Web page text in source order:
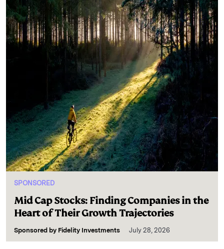
SPONSORED
Mid Cap Stocks: Finding Companies in the
Heart of Their Growth Trajectories
Sponsored by Fidelity Investments July 28, 2026